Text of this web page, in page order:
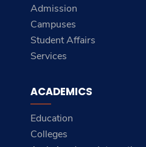
Admission
Campuses
Student Affairs
Services
ACADEMICS
Education
Colleges